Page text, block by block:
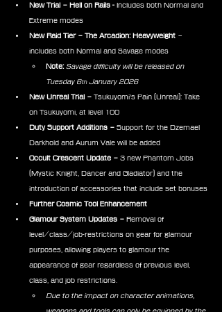
New Trial – Hell on Rails - Includes both Normal and
Extreme modes
New Raid Tier – The Arcadion: Heavyweight –
includes both Normal and Savage modes
Note: Savage difficulty will be released on
Tuesday 6th January 2026
New Unreal Trial – Tsukuyomi's Pain (Unreal): Take
on Tsukuyomi, at level 100
Duty Support Additions – Support for the Dzemael
Darkhold and Aurum Vale will be added
Occult Crescent Update – 3 new Phantom Jobs
(Mystic Knight, Dancer and Gladiator) and the
introduction of accessories that include set bonuses
Further Cosmic Tool Enhancement
Glamour System Updates – Removal of
level/class/job-restrictions on gear for glamour
purposes, allowing players to glamour the
appearance of gear regardless of previous level,
class, and job restrictions.
Due to the impact on character animations,